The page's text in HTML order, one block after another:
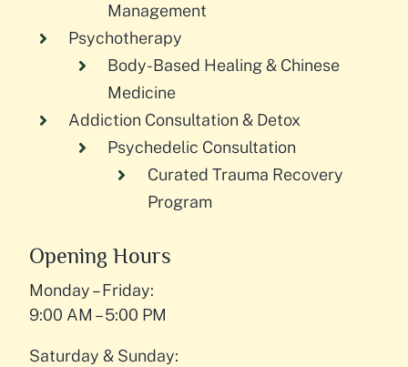
Management
Psychotherapy
Body-Based Healing & Chinese
Medicine
Addiction Consultation & Detox
Psychedelic Consultation
Curated Trauma Recovery
Program
Opening Hours
Monday – Friday:
9:00 AM – 5:00 PM
Saturday & Sunday: